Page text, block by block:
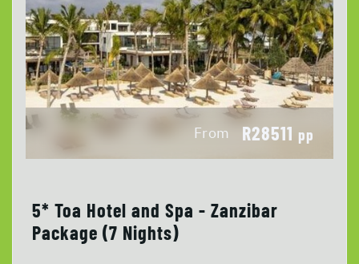
From R28511 pp
5* Toa Hotel and Spa - Zanzibar
Package (7 Nights)